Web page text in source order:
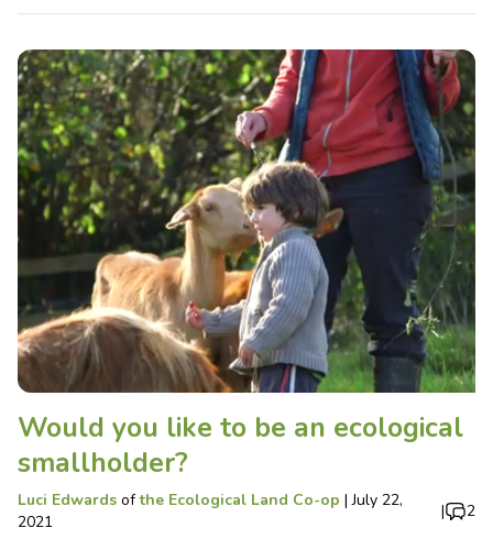
Would you like to be an ecological
smallholder?
Luci Edwards ofthe Ecological Land Co-op |July 22,
2021
| 2